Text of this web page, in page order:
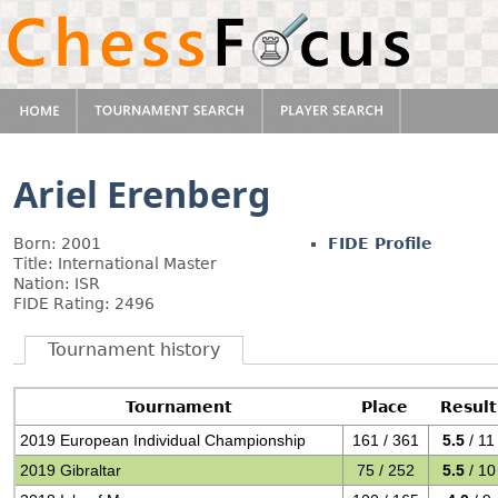
Ariel Erenberg
Born: 2001
Title: International Master
Nation: ISR
FIDE Rating: 2496
FIDE Profile
Tournament history
Tournament Place
Result
2019 European Individual Championship
161 / 361 5.5 / 11
2019 Gibraltar
75 / 252 5.5 / 10